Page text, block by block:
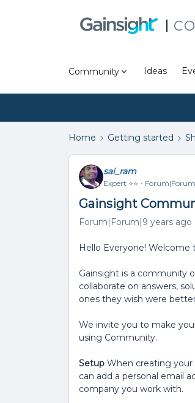
Community Ideas
Home Getting started
sai_ram
Expert ⭐️⭐️
Gainsight
Forum|Forum|9 years ago
Hello Everyone!
Gainsight is a community
collaborate on answers,
ones they wish were
We invite you to make
using Community.
Setup When creating your
can add a personal email
company you work with.